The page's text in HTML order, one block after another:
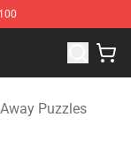
Away Merchandise
Puzzles